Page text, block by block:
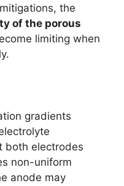
the
of the porous
limiting when
gradients
both electrodes
non-uniform
anode may